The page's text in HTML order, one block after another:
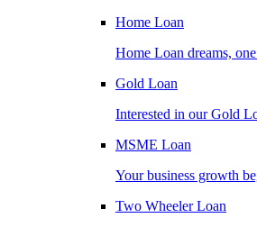
Home Loan
Home Loan dreams,
Gold Loan
Interested in our Gold
MSME Loan
Your business growth
Two Wheeler Loan